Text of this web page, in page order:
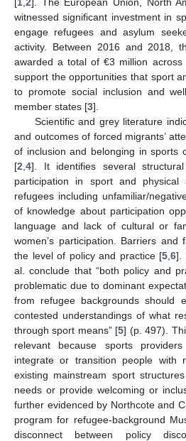
witnessed significant investment in
engage refugees and asylum
activity. Between 2016 and 2018,
awarded a total of €3 million
support the opportunities that sport
to promote social inclusion and
member states [3].
Scientific and grey literature
and outcomes of forced migrants’
of inclusion and belonging in sports
[2 4]. It identifies several
participation in sport and physical
refugees including unfamiliar/
of knowledge about participation
language and lack of cultural or
women’s participation. Barriers
the level of policy and practice [5 ,6].
al. conclude that “both policy and
problematic due to dominant
from refugee backgrounds should
contested understandings of what
through sport means” [5] (p. 497).
relevant because sports
integrate or transition people with
existing mainstream sport
needs or provide welcoming or
further evidenced by Northcote and
program for refugee-background
disconnect between policy